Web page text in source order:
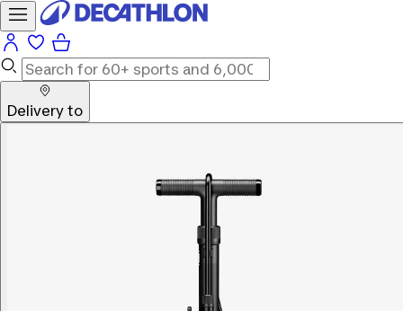
Delivery to